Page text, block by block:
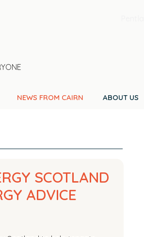
NEWS FROM CAIRN ABOUT US
SCOTLAND
ADVICE